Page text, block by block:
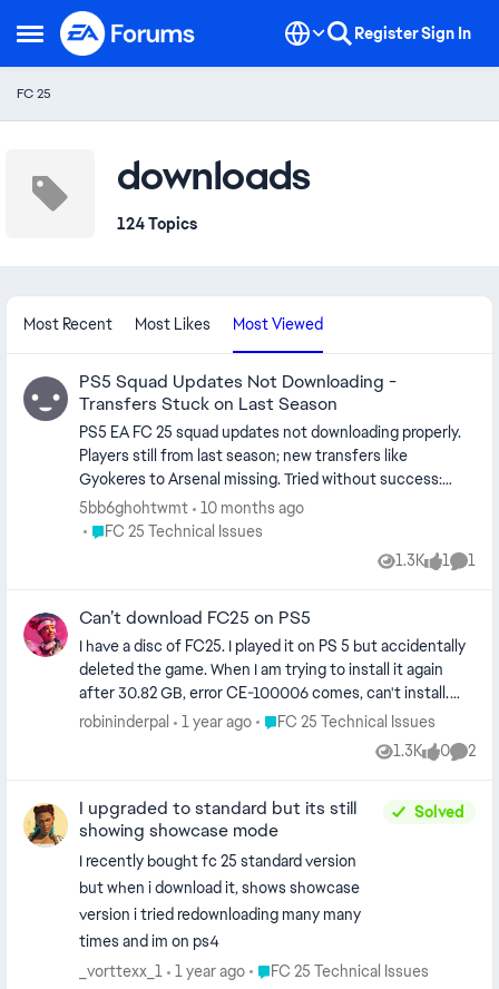
Open Side Menu
Skip to content RegisterSign In
FC 25
downloads
124 Topics
Most Recent Most Likes Most Viewed
PS5 Squad Updates Not Downloading -
Transfers Stuck on Last Season
PS5 EA FC 25 squad updates not downloading properly.
Players still from last season; new transfers like
Gyokeres to Arsenal missing. Tried without success:
Customize > Edit Teams > Download Updates (says no
new available) PS5 game updates (latest version) Full
or known server bug? Hope EA fixes soon. EA Username:
solid_raft4
5bb6ghohtwmt
10 months ago
Place FC 25 Technical Issues
FC 25 Technical Issues
1.3K
Views 1
like 1
Can’t download FC25 on PS5
I have a disc of FC25. I played it on PS 5 but accidentally
deleted the game. When I am trying to install it again
after 30.82 GB, error CE-100006 comes, can't install.
Tried multiple times. Is there any way to install the game
as earlier with CD I am able to play normally. Please help
robininderpal 1 year ago Place FC 25 Technical Issues
FC 25 Technical Issues
1.3K
Views 0
likes 2
I upgraded to standard but its still
showing showcase mode
I recently bought fc 25 standard version
but when i download it, shows showcase
version i tried redownloading many many
times and im on ps4
Solved
_vorttexx_1 1 year ago Place FC 25 Technical Issues
FC 25 Technical Issues